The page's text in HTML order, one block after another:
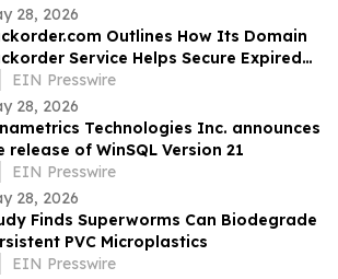
28, 2026
Outlines How Its Domain
Service Helps Secure Expired
Domain Names
EIN Presswire
28, 2026
Technologies Inc. announces
release of WinSQL Version 21
EIN Presswire
28, 2026
Finds Superworms Can Biodegrade
PVC Microplastics
EIN Presswire